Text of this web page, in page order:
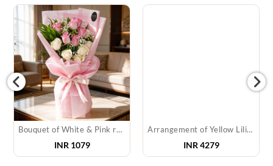
Bouquet of White & Pink roses
INR 1079
Arrangement of Yellow Lilies
INR 4279